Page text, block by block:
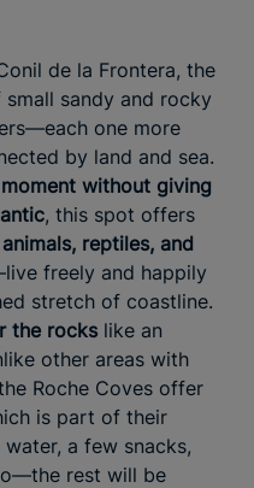
de la Frontera, the
small sandy and rocky
one more
by land and sea.
without giving
, this spot offers
reptiles, and
freely and happily
stretch of coastline.
the rocks like an
other areas with
Roche Coves offer
is part of their
a few snacks,
rest will be